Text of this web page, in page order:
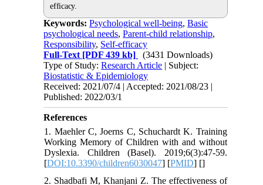
efficacy.
Keywords:Psychological well-being,Basic
psychological needs,Parent-child relationship,
Responsibility, Self-efficacy
Full-Text [PDF 439 kb]
(3431 Downloads)
Type of Study:Research Article | Subject:
Biostatistic & Epidemiology
Received: 2021/07/4 | Accepted: 2021/08/23 |
Published: 2022/03/1
References
1. Maehler C, Joerns C, Schuchardt K. Training
Working Memory of Children with and without
Dyslexia. Children (Basel). 2019;6(3):47-59.
[DOI:10.3390/children6030047] [PMID] []
2. Shadbafi M, Khanjani Z. The effectiveness of